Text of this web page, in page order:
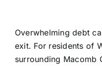
Overwhelming debt
exit. For residents of
surrounding Macomb